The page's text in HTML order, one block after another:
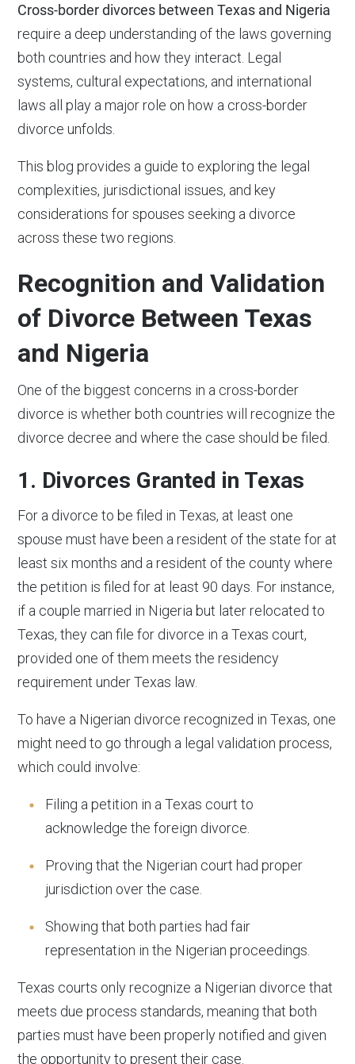
Cross-border divorces between Texas and Nigeria
require a deep understanding of the laws governing
both countries and how they interact. Legal
systems, cultural expectations, and international
laws all play a major role on how a cross-border
divorce unfolds.
This blog provides a guide to exploring the legal
complexities, jurisdictional issues, and key
considerations for spouses seeking a divorce
across these two regions.
Recognition and Validation
of Divorce Between Texas
and Nigeria
One of the biggest concerns in a cross-border
divorce is whether both countries will recognize the
divorce decree and where the case should be filed.
1. Divorces Granted in Texas
For a divorce to be filed in Texas, at least one
spouse must have been a resident of the state for at
least six months and a resident of the county where
the petition is filed for at least 90 days. For instance,
if a couple married in Nigeria but later relocated to
Texas, they can file for divorce in a Texas court,
provided one of them meets the residency
requirement under Texas law.
To have a Nigerian divorce recognized in Texas, one
might need to go through a legal validation process,
which could involve:
Filing a petition in a Texas court to
acknowledge the foreign divorce.
Proving that the Nigerian court had proper
jurisdiction over the case.
Showing that both parties had fair
representation in the Nigerian proceedings.
Texas courts only recognize a Nigerian divorce that
meets due process standards, meaning that both
parties must have been properly notified and given
the opportunity to present their case.